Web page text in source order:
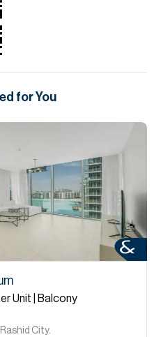
for You
Unit | Balcony
City.